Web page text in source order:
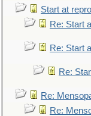
Start at
Re: Start
Re: Start
Re:
Re:
Re: